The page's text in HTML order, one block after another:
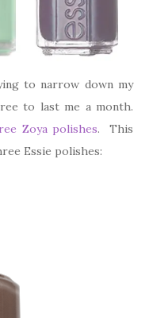
to narrow down my
to last me a month.
Zoya polishes. This
Essie polishes: